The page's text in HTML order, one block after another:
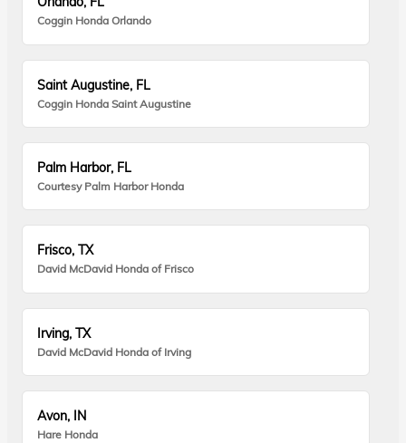
Coggin Honda Orlando
Saint Augustine, FL
Coggin Honda Saint Augustine
Palm Harbor, FL
Courtesy Palm Harbor Honda
Frisco, TX
David McDavid Honda of Frisco
Irving, TX
David McDavid Honda of Irving
Avon, IN
Hare Honda